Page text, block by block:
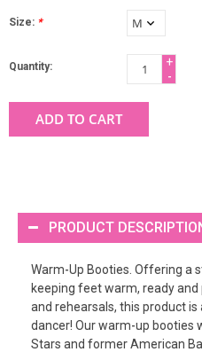
Size: *
Quantity:
+
-
ADD TO CART
PRODUCT
Warm-Up Booties. Offering a
keeping feet warm, ready
and rehearsals, this product
dancer! Our warm-up booties
Stars and former American